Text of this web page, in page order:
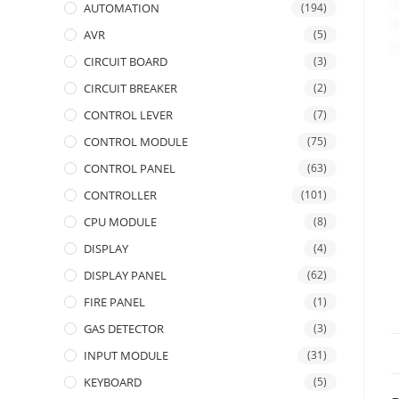
AUTOMATION (194)
AVR (5)
CIRCUIT BOARD (3)
CIRCUIT BREAKER (2)
CONTROL LEVER (7)
CONTROL MODULE (75)
CONTROL PANEL (63)
CONTROLLER (101)
CPU MODULE (8)
DISPLAY (4)
DISPLAY PANEL (62)
FIRE PANEL (1)
GAS DETECTOR (3)
INPUT MODULE (31)
KEYBOARD (5)